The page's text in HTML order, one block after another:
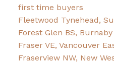
first time buyers
Fleetwood Tynehead,
Forest Glen BS,
Fraser VE, Vancouver
Fraserview NW, New